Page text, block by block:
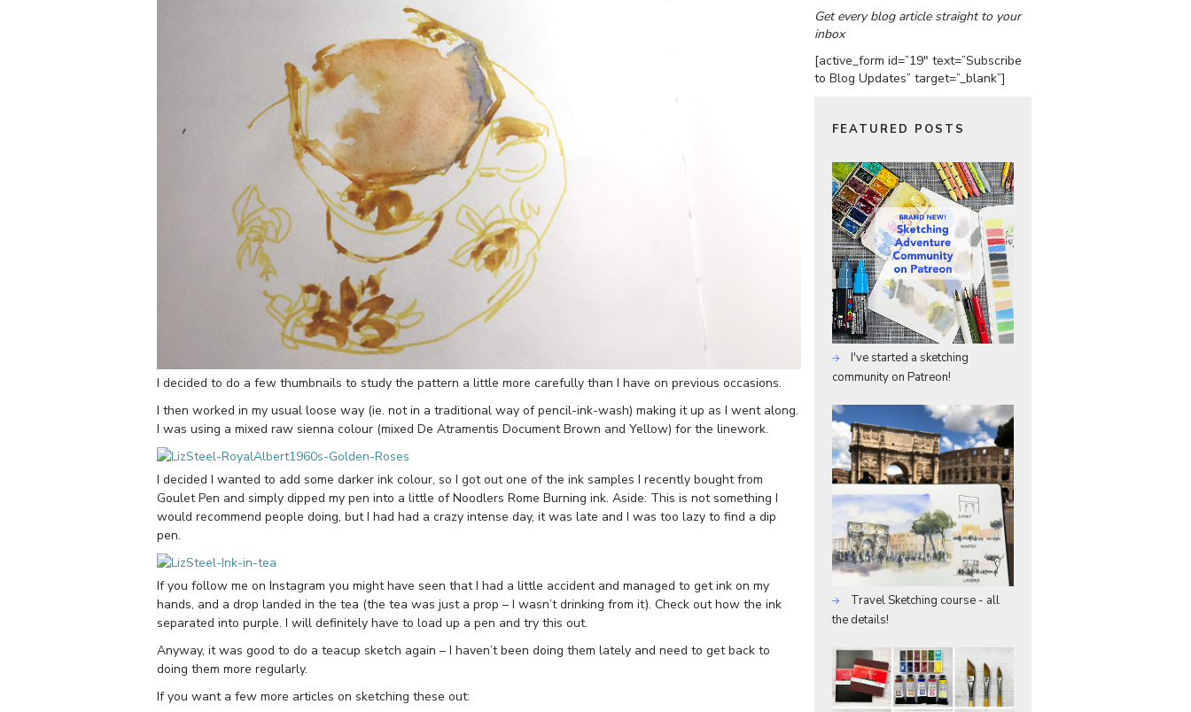
I decided to do a few thumbnails to study the pattern a little more carefully than I have on previous occasions.
I then worked in my usual loose way (ie. not in a traditional way of pencil-ink-wash) making it up as I went along.
I was using a mixed raw sienna colour (mixed De Atramentis Document Brown and Yellow) for the linework.
I decided I wanted to add some darker ink colour, so I got out one of the ink samples I recently bought from
Goulet Pen and simply dipped my pen into a little of Noodlers Rome Burning ink. Aside: This is not something I
would recommend people doing, but I had had a crazy intense day, it was late and I was too lazy to find a dip
pen.
If you follow me on Instagram you might have seen that I had a little accident and managed to get ink on my
hands, and a drop landed in the tea (the tea was just a prop – I wasn’t drinking from it). Check out how the ink
separated into purple. I will definitely have to load up a pen and try this out.
Anyway, it was good to do a teacup sketch again – I haven’t been doing them lately and need to get back to
doing them more regularly.
If you want a few more articles on sketching these out:
Get every blog article straight to your
inbox
[active_form id=”19″ text=”Subscribe
to Blog Updates” target=”_blank”]
FEATURED POSTS
I've started a sketching
community on Patreon!
Travel Sketching course - all
the details!